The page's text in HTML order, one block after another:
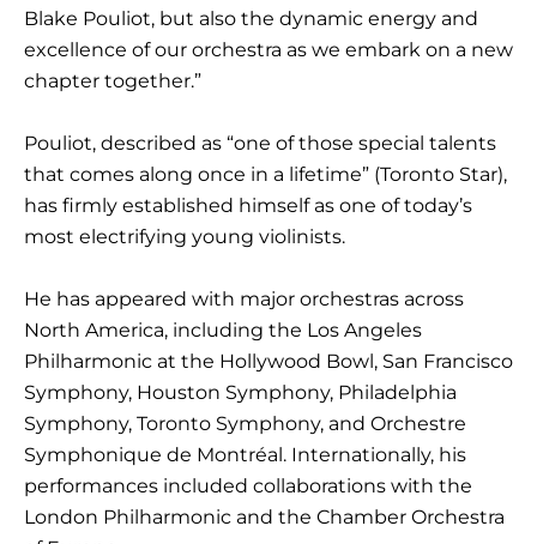
Blake Pouliot, but also the dynamic energy and
excellence of our orchestra as we embark on a new
chapter together.”
Pouliot, described as “one of those special talents
that comes along once in a lifetime” (Toronto Star),
has firmly established himself as one of today’s
most electrifying young violinists.
He has appeared with major orchestras across
North America, including the Los Angeles
Philharmonic at the Hollywood Bowl, San Francisco
Symphony, Houston Symphony, Philadelphia
Symphony, Toronto Symphony, and Orchestre
Symphonique de Montréal. Internationally, his
performances included collaborations with the
London Philharmonic and the Chamber Orchestra